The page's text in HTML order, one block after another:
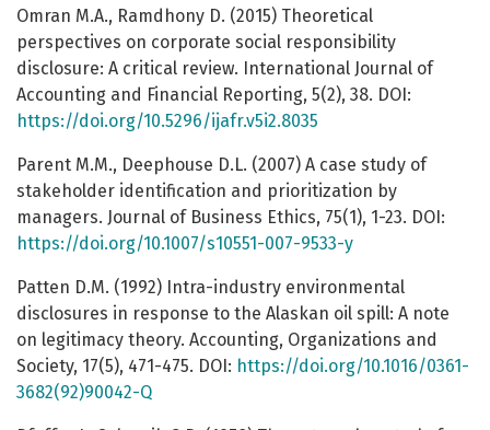
Omran M.A., Ramdhony D. (2015) Theoretical
perspectives on corporate social responsibility
disclosure: A critical review. International Journal of
Accounting and Financial Reporting, 5(2), 38. DOI:
https://doi.org/10.5296/ijafr.v5i2.8035
Parent M.M., Deephouse D.L. (2007) A case study of
stakeholder identification and prioritization by
managers. Journal of Business Ethics, 75(1), 1-23. DOI:
https://doi.org/10.1007/s10551-007-9533-y
Patten D.M. (1992) Intra-industry environmental
disclosures in response to the Alaskan oil spill: A note
on legitimacy theory. Accounting, Organizations and
Society, 17(5), 471-475. DOI: https://doi.org/10.1016/0361-
3682(92)90042-Q